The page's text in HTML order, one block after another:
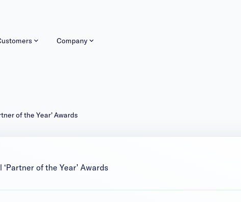
Company
of the Year’ Awards
of the Year’ Awards